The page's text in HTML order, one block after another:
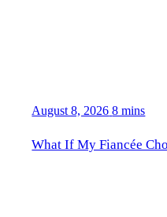
August 8, 2026 8 mins
What If My Fiancée